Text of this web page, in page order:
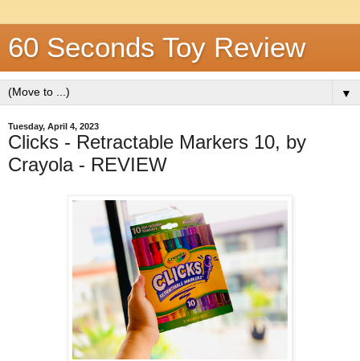
60 Seconds Toy Review
▼
Tuesday, April 4, 2023
Clicks - Retractable Markers 10, by
Crayola - REVIEW